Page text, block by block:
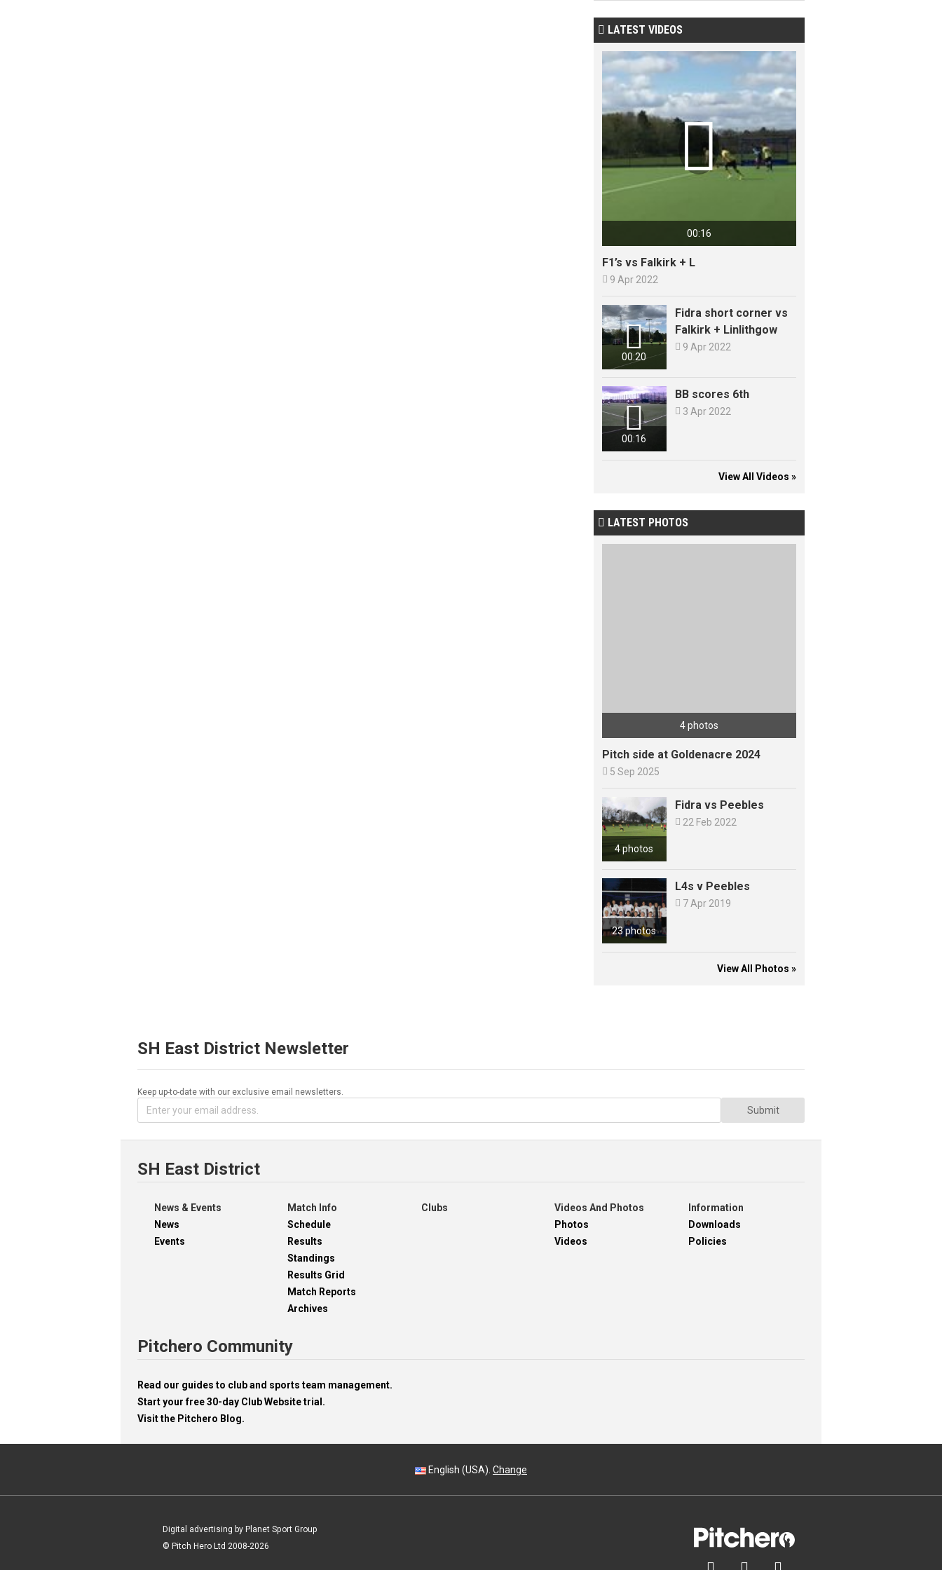
 LATEST VIDEOS
00:16

F1’s vs Falkirk + L
 9 Apr 2022
00:20

Fidra short corner vs
Falkirk + Linlithgow
 9 Apr 2022
00:16

BB scores 6th
 3 Apr 2022
View All Videos »
 LATEST PHOTOS
4 photos
Pitch side at Goldenacre 2024
 5 Sep 2025
4 photos
Fidra vs Peebles
 22 Feb 2022
23 photos
L4s v Peebles
 7 Apr 2019
View All Photos »
SH East District Newsletter
Keep up-to-date with our exclusive email newsletters.
Submit
SH East District
News & Events
News
Events
Match Info
Schedule
Results
Standings
Results Grid
Match Reports
Archives
Clubs
Videos And Photos
Photos
Videos
Information
Downloads
Policies
Pitchero Community
Read our guides to club and sports team management.
Start your free 30-day Club Website trial.
Visit the Pitchero Blog.
English (USA). Change
Digital advertising by Planet Sport Group
© Pitch Hero Ltd 2008-2026